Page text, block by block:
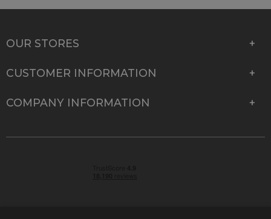
OUR STORES
CUSTOMER INFORMATION
COMPANY INFORMATION